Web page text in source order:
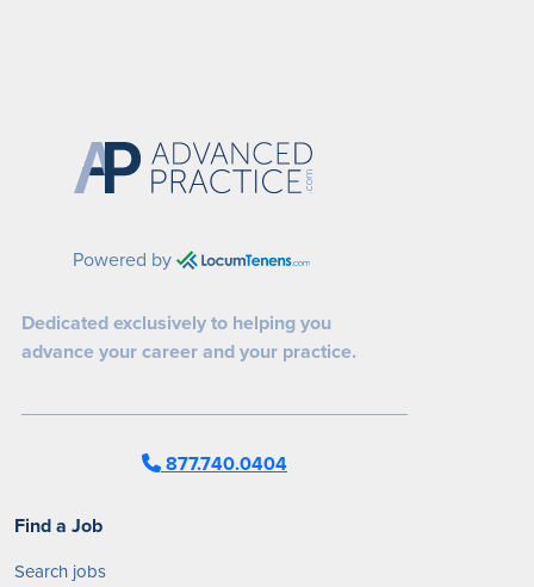
Powered by
Dedicated exclusively to helping you
advance your career and your practice.
877.740.0404
Find a Job
Search jobs